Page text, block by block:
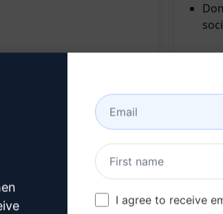
SEO, social media, and blogging
I agree to receive